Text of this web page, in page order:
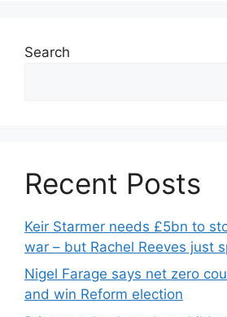
Search
Recent Posts
Keir Starmer needs £5bn to
war – but Rachel Reeves just
Nigel Farage says net zero
and win Reform election